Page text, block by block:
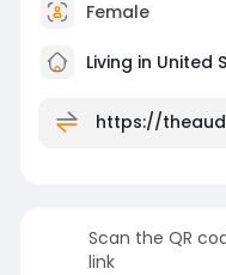
Female
Living in United
https://
Scan the QR
link